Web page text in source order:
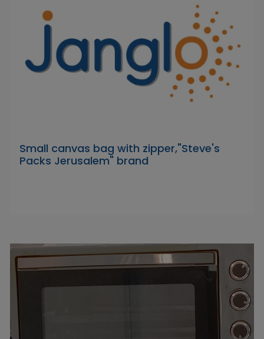
Small canvas bag with zipper,"Steve's
Packs Jerusalem" brand